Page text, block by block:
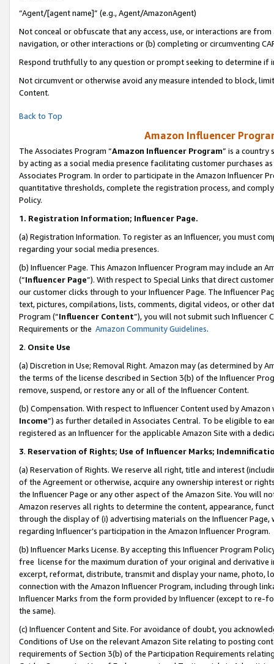
“Agent/[agent name]” (e.g., Agent/AmazonAgent)
Not conceal or obfuscate that any access, use, or interactions are
navigation, or other interactions or (b) completing or circumventing
Respond truthfully to any question or prompt seeking to determine if
Not circumvent or otherwise avoid any measure intended to block,
Content.
Back to Top
Amazon Influencer
The Associates Program “Amazon Influencer Program” is a country
by acting as a social media presence facilitating customer purchases
Associates Program. In order to participate in the Amazon Influencer
quantitative thresholds, complete the registration process, and
Policy.
1. Registration Information; Influencer Page.
(a) Registration Information. To register as an Influencer, you must
regarding your social media presences.
(b) Influencer Page. This Amazon Influencer Program may include an
(“Influencer Page”). With respect to Special Links that direct
our customer clicks through to your Influencer Page. The Influencer
text, pictures, compilations, lists, comments, digital videos, or other
Program (“Influencer Content”), you will not submit such
Requirements or the Amazon Community Guidelines.
2. Onsite Use
(a) Discretion in Use; Removal Right. Amazon may (as determined by
the terms of the license described in Section 3(b) of the Influencer
remove, suspend, or restore any or all of the Influencer Content.
(b) Compensation. With respect to Influencer Content used by
Income”) as further detailed in Associates Central. To be eligible to
registered as an Influencer for the applicable Amazon Site with a
3. Reservation of Rights; Use of Influencer Marks;
(a) Reservation of Rights. We reserve all right, title and interest
of the Agreement or otherwise, acquire any ownership interest or
the Influencer Page or any other aspect of the Amazon Site. You will
Amazon reserves all rights to determine the content, appearance,
through the display of (i) advertising materials on the Influencer
regarding Influencer’s participation in the Amazon Influencer Program.
(b) Influencer Marks License. By accepting this Influencer Program
free license for the maximum duration of your original and
excerpt, reformat, distribute, transmit and display your name, photo,
connection with the Amazon Influencer Program, including through
Influencer Marks from the form provided by Influencer (except to re-
the same).
(c) Influencer Content and Site. For avoidance of doubt, you
Conditions of Use on the relevant Amazon Site relating to posting
requirements of Section 3(b) of the Participation Requirements